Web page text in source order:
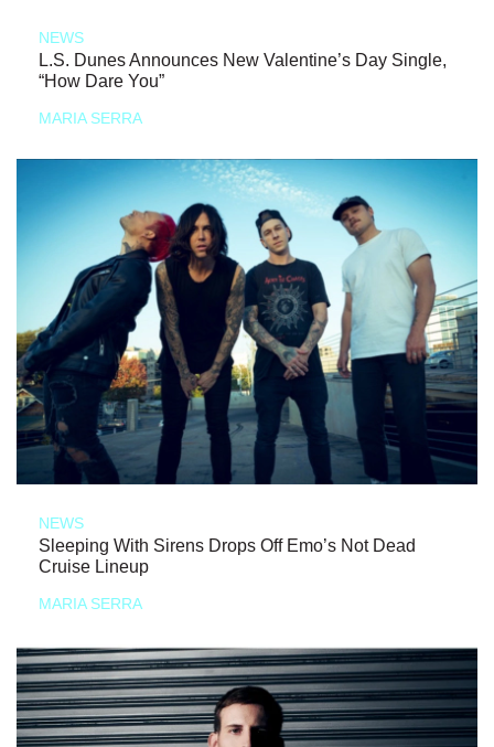
NEWS
L.S. Dunes Announces New Valentine’s Day Single,
“How Dare You”
MARIA SERRA
NEWS
Sleeping With Sirens Drops Off Emo’s Not Dead
Cruise Lineup
MARIA SERRA